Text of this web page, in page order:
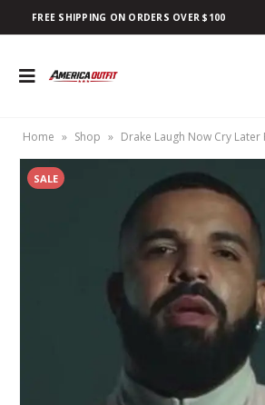
FREE SHIPPING ON ORDERS OVER $100
Home » Shop » Drake Laugh Now Cry Later
SALE